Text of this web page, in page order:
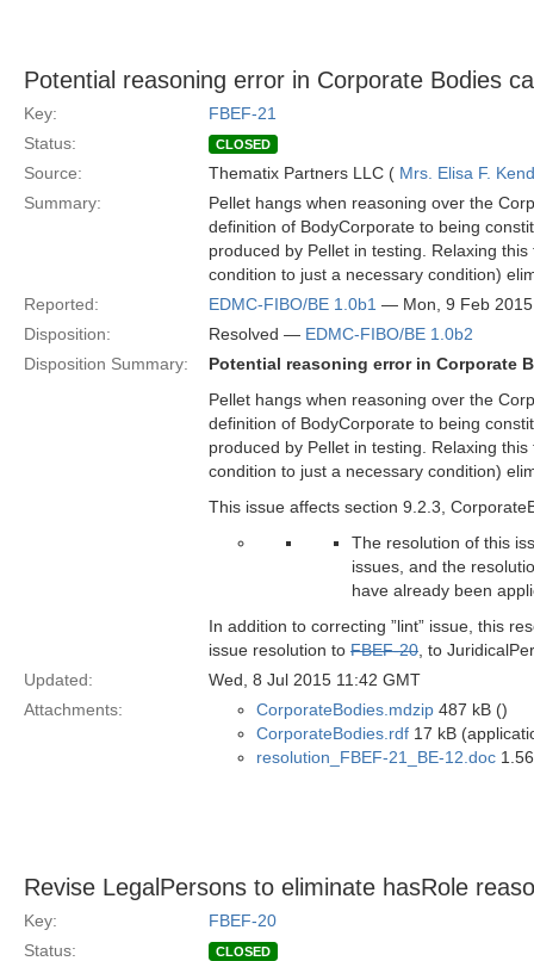
Potential reasoning error in Corporate Bodies
Key:
FBEF-21
Status:
CLOSED
Source: Thematix Partners LLC ( Mrs. Elisa F.
Summary:
Pellet hangs when reasoning over the
definition of BodyCorporate to being
produced by Pellet in testing. Relaxing
condition to just a necessary condition)
Reported:
EDMC-FIBO/BE 1.0b1 — Mon, 9 Feb
Disposition:
Resolved — EDMC-FIBO/BE 1.0b2
Disposition Summary:
Potential reasoning error in Corporate
Pellet hangs when reasoning over the
definition of BodyCorporate to being
produced by Pellet in testing. Relaxing
condition to just a necessary condition)
This issue affects section 9.2.3,
The resolution of this
issues, and the
have already been
In addition to correcting ”lint” issue, this
issue resolution to FBEF-20 , to
Updated:
Wed, 8 Jul 2015 11:42 GMT
Attachments:
CorporateBodies.mdzip 487 kB ()
CorporateBodies.rdf 17 kB
resolution_FBEF-21_BE-12.doc
Revise LegalPersons to eliminate hasRole
Key:
FBEF-20
Status:
CLOSED